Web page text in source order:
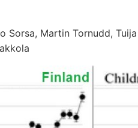
Sorsa, Martin Tornudd,